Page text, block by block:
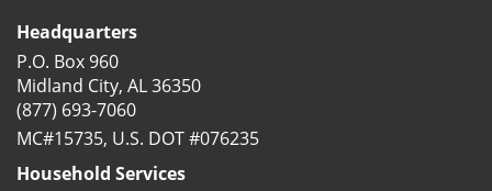
Headquarters
P.O. Box 960
Midland City, AL 36350
(877) 693-7060
MC#15735, U.S. DOT #076235
Household Services